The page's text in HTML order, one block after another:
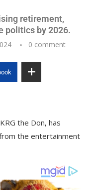
retirement,
politics by 2026.
0 comment
the Don, has
the entertainment